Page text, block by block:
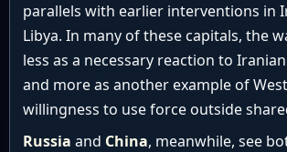
parallels with earlier interventions in
Libya. In many of these capitals, the
less as a necessary reaction to
and more as another example of
willingness to use force outside
Russia and China, meanwhile, see